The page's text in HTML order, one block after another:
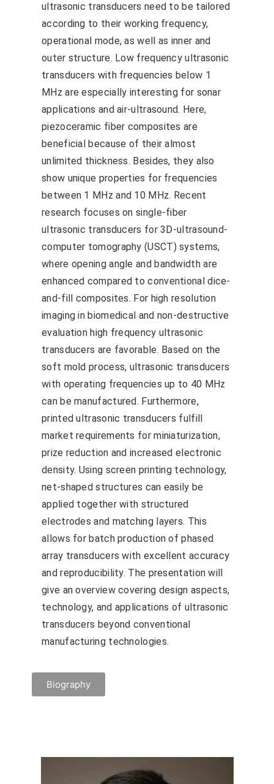
ultrasonic transducers need to be tailored
according to their working frequency,
operational mode, as well as inner and
outer structure. Low frequency ultrasonic
transducers with frequencies below 1
MHz are especially interesting for sonar
applications and air-ultrasound. Here,
piezoceramic fiber composites are
beneficial because of their almost
unlimited thickness. Besides, they also
show unique properties for frequencies
between 1 MHz and 10 MHz. Recent
research focuses on single-fiber
ultrasonic transducers for 3D-ultrasound-
computer tomography (USCT) systems,
where opening angle and bandwidth are
enhanced compared to conventional dice-
and-fill composites. For high resolution
imaging in biomedical and non-destructive
evaluation high frequency ultrasonic
transducers are favorable. Based on the
soft mold process, ultrasonic transducers
with operating frequencies up to 40 MHz
can be manufactured. Furthermore,
printed ultrasonic transducers fulfill
market requirements for miniaturization,
prize reduction and increased electronic
density. Using screen printing technology,
net-shaped structures can easily be
applied together with structured
electrodes and matching layers. This
allows for batch production of phased
array transducers with excellent accuracy
and reproducibility. The presentation will
give an overview covering design aspects,
technology, and applications of ultrasonic
transducers beyond conventional
manufacturing technologies.
Biography